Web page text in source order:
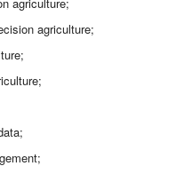
agriculture;